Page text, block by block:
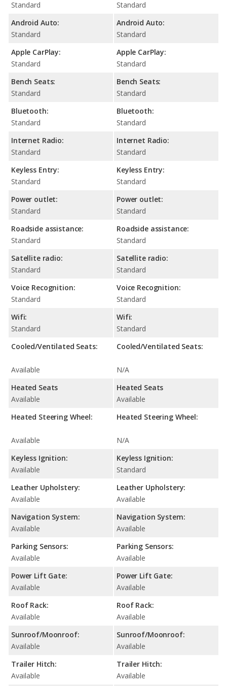
Standard
Android Auto:
Standard
Apple CarPlay:
Standard
Bench Seats:
Standard
Bluetooth:
Standard
Internet Radio:
Standard
Keyless Entry:
Standard
Power outlet:
Standard
Roadside assistance:
Standard
Satellite radio:
Standard
Voice Recognition:
Standard
Wifi:
Standard
Cooled/Ventilated Seats:
Available
Heated Seats
Available
Heated Steering Wheel:
Available
Keyless Ignition:
Available
Leather Upholstery:
Available
Navigation System:
Available
Parking Sensors:
Available
Power Lift Gate:
Available
Roof Rack:
Available
Sunroof/Moonroof:
Available
Trailer Hitch:
Available
Standard
Android Auto:
Standard
Apple CarPlay:
Standard
Bench Seats:
Standard
Bluetooth:
Standard
Internet Radio:
Standard
Keyless Entry:
Standard
Power outlet:
Standard
Roadside assistance:
Standard
Satellite radio:
Standard
Voice Recognition:
Standard
Wifi:
Standard
Cooled/Ventilated Seats:
N/A
Heated Seats
Available
Heated Steering Wheel:
N/A
Keyless Ignition:
Standard
Leather Upholstery:
Available
Navigation System:
Available
Parking Sensors:
Available
Power Lift Gate:
Available
Roof Rack:
Available
Sunroof/Moonroof:
Available
Trailer Hitch:
Available